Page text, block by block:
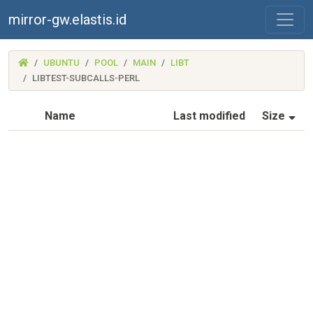
mirror-gw.elastis.id
(MIRROR-
GW.ELASTIS.ID)
UBUNTU POOL MAIN
LIBT
LIBTEST-SUBCALLS-PERL
Name Last modified Size